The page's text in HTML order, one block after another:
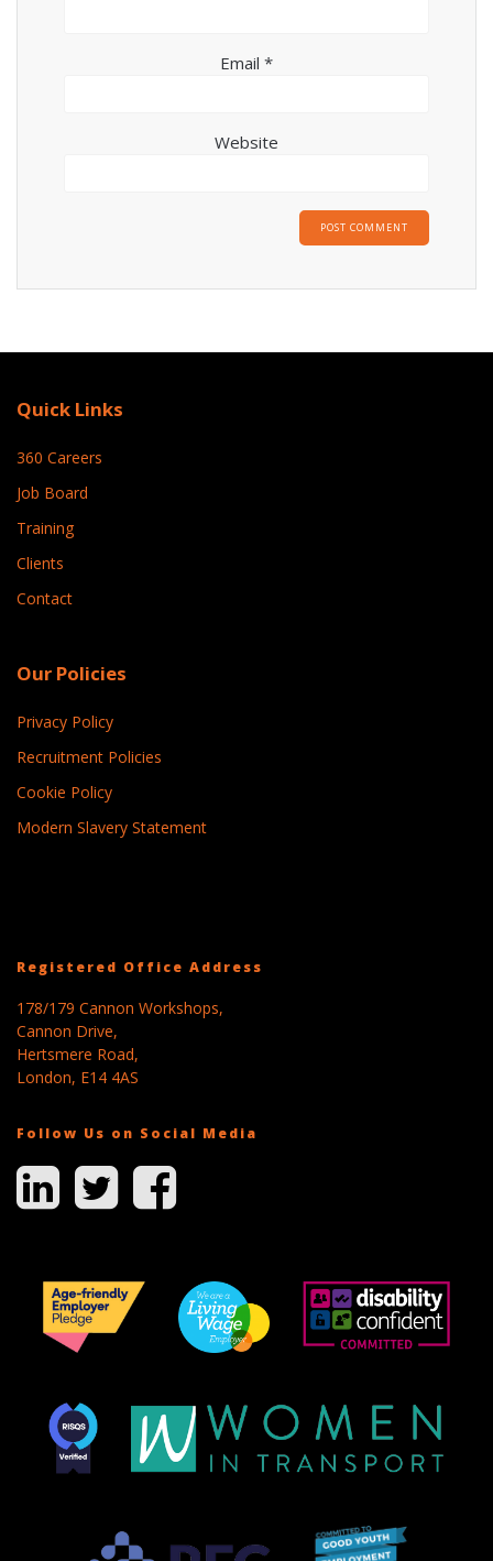
Email *
Website
Quick Links
360 Careers
Job Board
Training
Clients
Contact
Our Policies
Privacy Policy
Recruitment Policies
Cookie Policy
Modern Slavery Statement
Registered Office Address
178/179 Cannon Workshops,
Cannon Drive,
Hertsmere Road,
London, E14 4AS
Follow Us on Social Media